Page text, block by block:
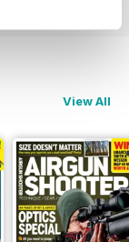
View All